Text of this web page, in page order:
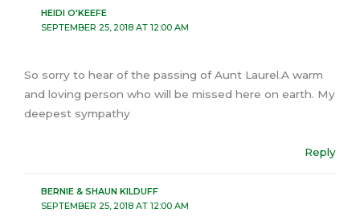
HEIDI O'KEEFE
SEPTEMBER 25, 2018 AT 12:00 AM
So sorry to hear of the passing of Aunt Laurel.A warm
and loving person who will be missed here on earth. My
deepest sympathy
Reply
BERNIE & SHAUN KILDUFF
SEPTEMBER 25, 2018 AT 12:00 AM